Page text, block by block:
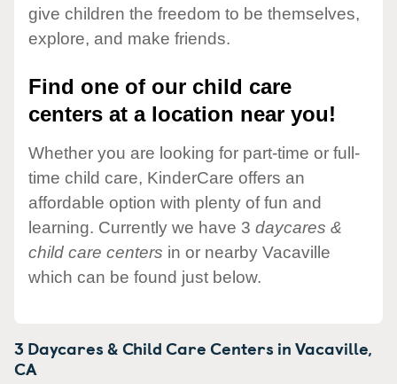
give children the freedom to be themselves,
explore, and make friends.
Find one of our child care
centers at a location near you!
Whether you are looking for part-time or full-
time child care, KinderCare offers an
affordable option with plenty of fun and
learning. Currently we have 3 daycares &
child care centers in or nearby Vacaville
which can be found just below.
3 Daycares & Child Care Centers inVacaville,
CA